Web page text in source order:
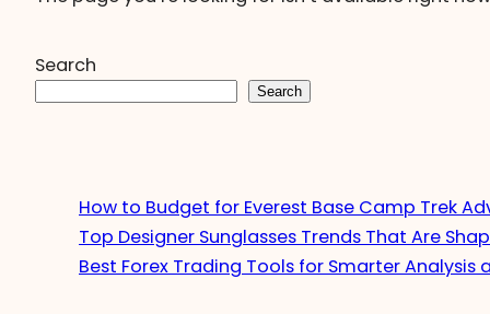
Search
Search
How to Budget for Everest Base Camp Trek
Top Designer Sunglasses Trends That Are
Best Forex Trading Tools for Smarter Analysis